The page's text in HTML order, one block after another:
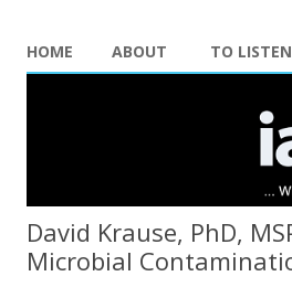
HOME ABOUT TO
David Krause, PhD,
Microbial